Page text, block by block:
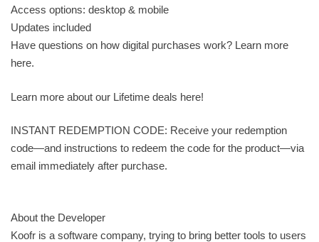
Access options: desktop & mobile
Updates included
Have questions on how digital purchases work? Learn more
here.
Learn more about our Lifetime deals here!
INSTANT REDEMPTION CODE: Receive your redemption
code—and instructions to redeem the code for the product—via
email immediately after purchase.
About the Developer
Koofr is a software company, trying to bring better tools to users